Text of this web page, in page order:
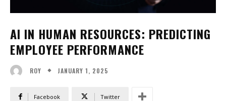
AI IN HUMAN RESOURCES: PREDICTING
EMPLOYEE PERFORMANCE
ROY JANUARY 1, 2025
Facebook Twitter